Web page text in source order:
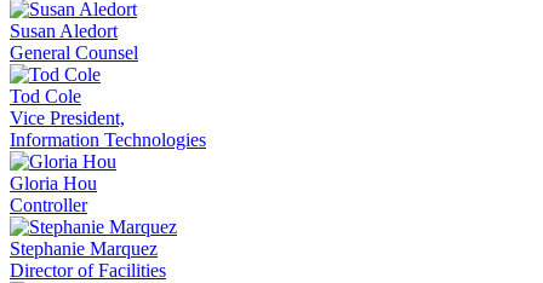
Susan Aledort
General Counsel
Tod Cole
Vice President,
Information Technologies
Gloria Hou
Controller
Stephanie Marquez
Director of Facilities